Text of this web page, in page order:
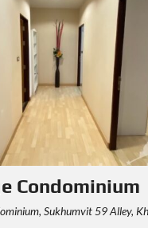
Condominium
59 Alley, Khlong Tan Nuea,